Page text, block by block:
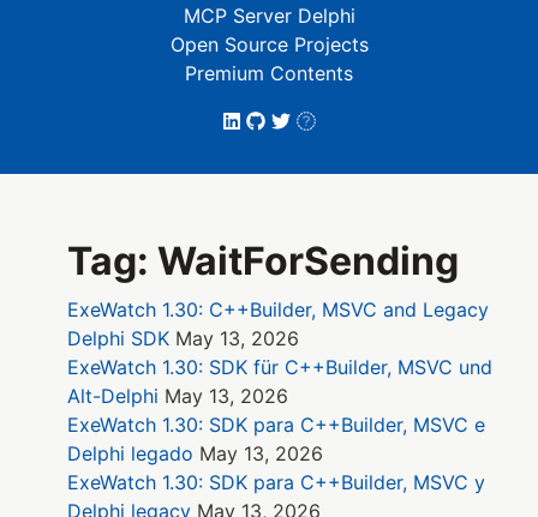
MCP Server Delphi
Open Source Projects
Premium Contents
Tag: WaitForSending
ExeWatch 1.30: C++Builder, MSVC and Legacy
Delphi SDK May 13, 2026
ExeWatch 1.30: SDK für C++Builder, MSVC und
Alt-Delphi May 13, 2026
ExeWatch 1.30: SDK para C++Builder, MSVC e
Delphi legado May 13, 2026
ExeWatch 1.30: SDK para C++Builder, MSVC y
Delphi legacy May 13, 2026